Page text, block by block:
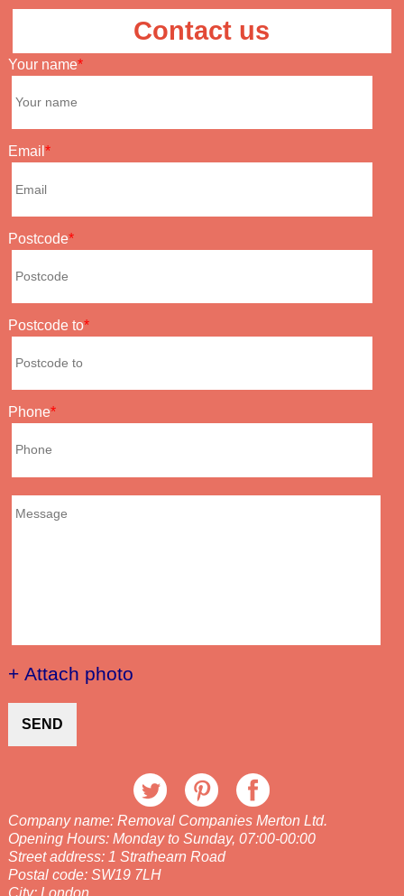
Contact us
Your name
Email
Postcode
Postcode to
Phone
+ Attach photo
SEND
Company name: Removal Companies Merton Ltd.
Opening Hours: Monday to Sunday, 07:00-00:00
Street address: 1 Strathearn Road
Postal code: SW19 7LH